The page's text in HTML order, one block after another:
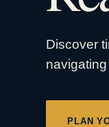
Discover
navigating
PLAN